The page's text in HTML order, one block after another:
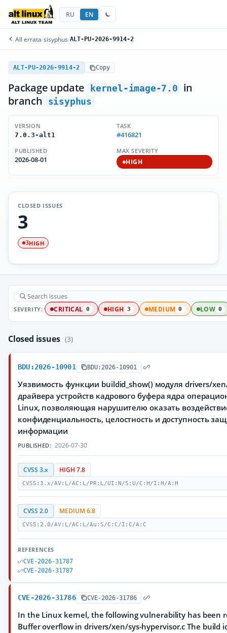
RU EN
All errata/sisyphus/ALT-PU-2026-9914-2
ALT-PU-2026-9914-2 Copy
Package update kernel-image-7.0
in
branch
sisyphus
VERSION
7.0.3-alt1
TASK
#416821
PUBLISHED
2026-08-01
MAX SEVERITY
HIGH
CLOSED ISSUES
3
3HIGH
SEVERITY: CRITICAL 0 HIGH 3 MEDIUM 0 LOW 0
Closed issues (3)
BDU:2026-10901 BDU:2026-10901
Уязвимость функции buildid_show() модуля drivers/
драйвера устройств кадрового буфера ядра
Linux, позволяющая нарушителю оказать
конфиденциальность, целостность и доступность
информации
PUBLISHED: 2026-07-30
CVSS 3.x HIGH 7.8
CVSS:3.x/AV:L/AC:L/PR:L/UI:N/S:U/C:H/I:H/A:H
CVSS 2.0 MEDIUM 6.8
CVSS:2.0/AV:L/AC:L/Au:S/C:C/I:C/A:C
REFERENCES
CVE-2026-31787
CVE-2026-31787
CVE-2026-31786 CVE-2026-31786
In the Linux kernel, the following vulnerability has been
Buffer overflow in drivers/xen/sys-hypervisor.c The build